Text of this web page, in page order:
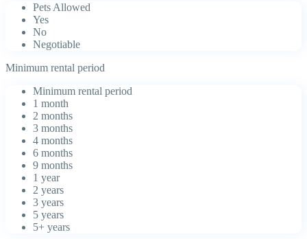
Pets Allowed
Yes
No
Negotiable
Minimum rental period
Minimum rental period
1 month
2 months
3 months
4 months
6 months
9 months
1 year
2 years
3 years
5 years
5+ years